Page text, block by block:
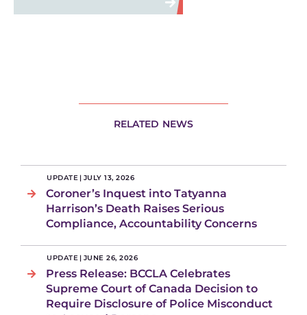
RELATED NEWS
UPDATE | JULY 13, 2026
Coroner’s Inquest into Tatyanna
Harrison’s Death Raises Serious
Compliance, Accountability Concerns
UPDATE | JUNE 26, 2026
Press Release: BCCLA Celebrates
Supreme Court of Canada Decision to
Require Disclosure of Police Misconduct